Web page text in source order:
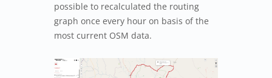
possible to recalculated the routing
graph once every hour on basis of the
most current OSM data.